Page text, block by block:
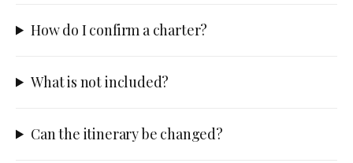
How do I confirm a charter?
What is not included?
Can the itinerary be changed?